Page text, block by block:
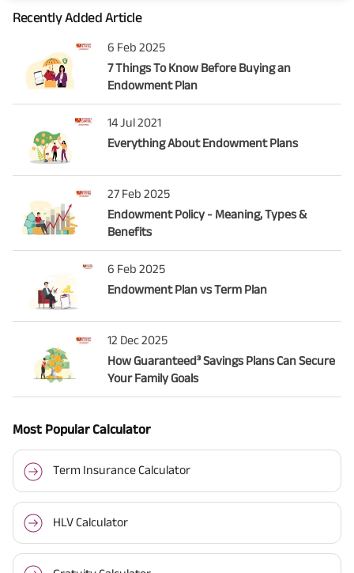
Recently Added Article
6 Feb 2025
7 Things To Know Before Buying an
Endowment Plan
14 Jul 2021
Everything About Endowment Plans
27 Feb 2025
Endowment Policy - Meaning, Types &
Benefits
6 Feb 2025
Endowment Plan vs Term Plan
12 Dec 2025
How Guaranteed³ Savings Plans Can Secure
Your Family Goals
Most Popular Calculator
Term Insurance Calculator
HLV Calculator